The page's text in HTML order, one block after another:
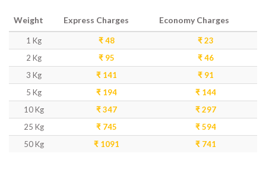
Weight Express Charges Economy Charges
1 Kg ₹ 48
₹ 23
2 Kg
₹ 95
₹ 46
3 Kg
₹ 141
₹ 91
5 Kg
₹ 194
₹ 144
10 Kg
₹ 347
₹ 297
25 Kg
₹ 745
₹ 594
50 Kg
₹ 1091 ₹ 741